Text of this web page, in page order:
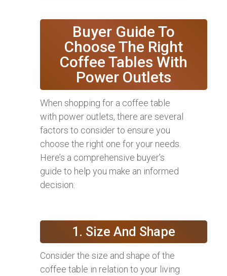
Buyer Guide To
Choose The Right
Coffee Tables With
Power Outlets
When shopping for a coffee table
with power outlets, there are several
factors to consider to ensure you
choose the right one for your needs.
Here’s a comprehensive buyer’s
guide to help you make an informed
decision:
1. Size And Shape
Consider the size and shape of the
coffee table in relation to your living